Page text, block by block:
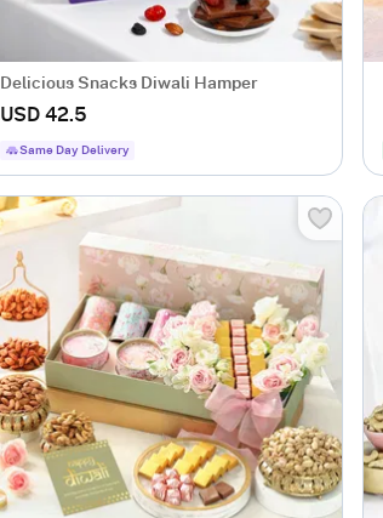
Delicious Snacks Diwali Hamper
USD 42.5
Same Day Delivery